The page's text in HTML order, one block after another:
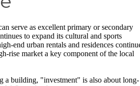
serve as excellent primary or secondary
to expand its cultural and sports
end urban rentals and residences
rise market a key component of the local
a building, "investment" is also about long-